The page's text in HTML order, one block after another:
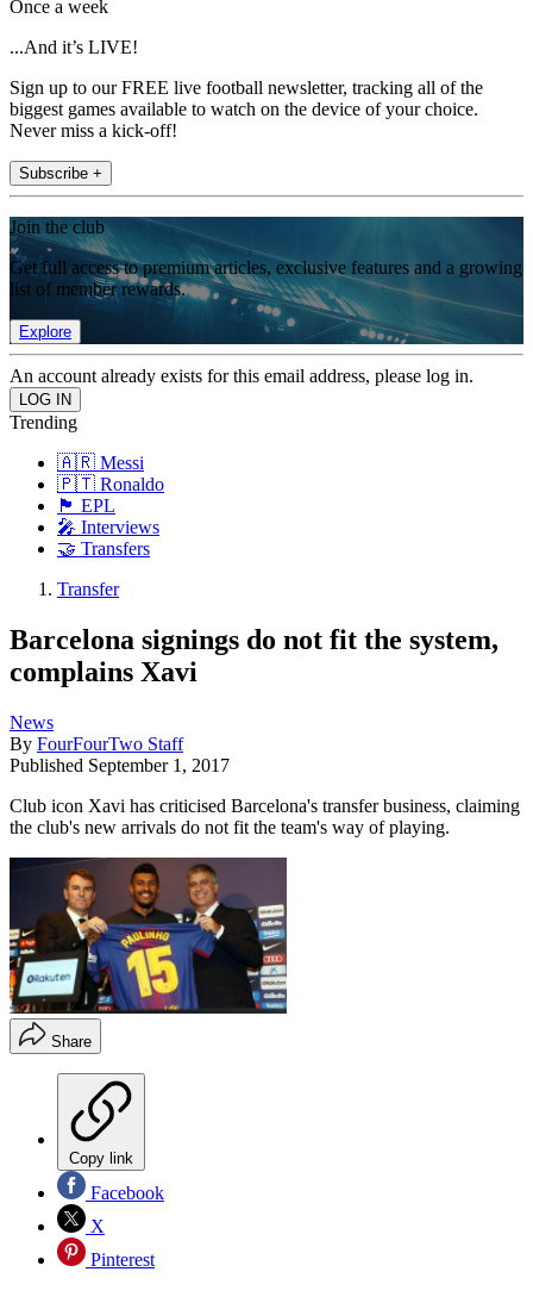
Once a week
...And it’s LIVE!
Sign up to our FREE live football newsletter, tracking all of the
biggest games available to watch on the device of your choice.
Never miss a kick-off!
Subscribe +
Join the club
Get full access to premium articles, exclusive features and a growing
list of member rewards.
Explore
An account already exists for this email address, please log in.
Trending
🇦🇷 Messi
🇵🇹 Ronaldo
🏴󠁧󠁢󠁥󠁮󠁧󠁿 EPL
🎤 Interviews
🤝 Transfers
Transfer
Barcelona signings do not fit the system,
complains Xavi
News
By FourFourTwo Staff
Published September 1, 2017
Club icon Xavi has criticised Barcelona's transfer business, claiming
the club's new arrivals do not fit the team's way of playing.
Share
Copy link
Facebook
X
Pinterest